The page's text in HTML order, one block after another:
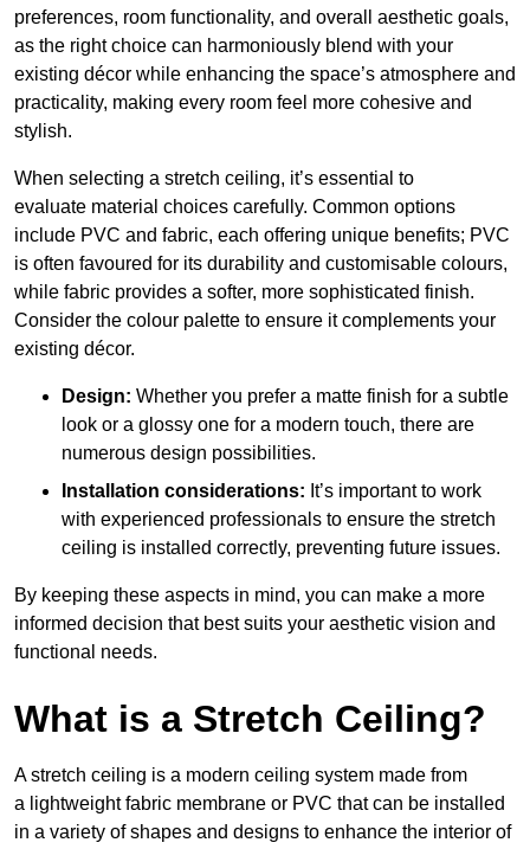
preferences, room functionality, and overall aesthetic goals,
as the right choice can harmoniously blend with your
existing décor while enhancing the space’s atmosphere and
practicality, making every room feel more cohesive and
stylish.
When selecting a stretch ceiling, it’s essential to
evaluate material choices carefully. Common options
include PVC and fabric, each offering unique benefits; PVC
is often favoured for its durability and customisable colours,
while fabric provides a softer, more sophisticated finish.
Consider the colour palette to ensure it complements your
existing décor.
Design: Whether you prefer a matte finish for a subtle
look or a glossy one for a modern touch, there are
numerous design possibilities.
Installation considerations: It’s important to work
with experienced professionals to ensure the stretch
ceiling is installed correctly, preventing future issues.
By keeping these aspects in mind, you can make a more
informed decision that best suits your aesthetic vision and
functional needs.
What is a Stretch Ceiling?
A stretch ceiling is a modern ceiling system made from
a lightweight fabric membrane or PVC that can be installed
in a variety of shapes and designs to enhance the interior of